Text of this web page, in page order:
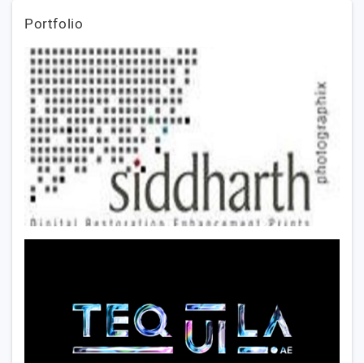
Portfolio